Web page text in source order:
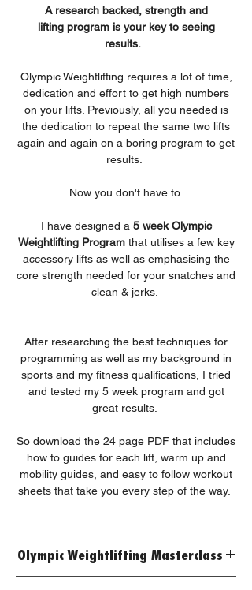
A research backed, strength and
lifting program is your key to seeing
results.
Olympic Weightlifting requires a lot of time,
dedication and effort to get high numbers
on your lifts. Previously, all you needed is
the dedication to repeat the same two lifts
again and again on a boring program to get
results.
Now you don't have to.
I have designed a 5 week Olympic
Weightlifting Programthat utilises a few key
accessory lifts as well as emphasising the
core strength needed for your snatches and
clean & jerks.
After researching the best techniques for
programming as well as my background in
sports and my fitness qualifications, I tried
and tested my 5 week program and got
great results.
So download the 24 page PDF that includes
how to guides for each lift, warm up and
mobility guides, and easy to follow workout
sheets that take you every step of the way.
Olympic Weightlifting Masterclass